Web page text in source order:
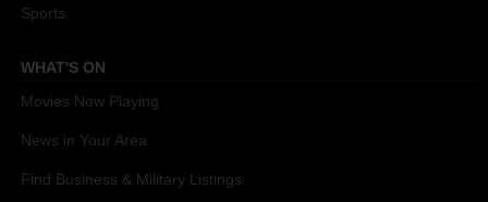
Sports
WHAT'S ON
Movies Now Playing
News in Your Area
Find Business & Military Listings